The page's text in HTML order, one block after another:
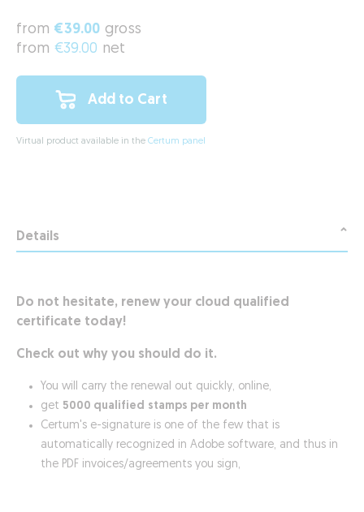
from €39.00 gross
from €39.00 net
Add to Cart
Virtual product available in the Certum panel
Details
Do not hesitate, renew your cloud qualified
certificate today!
Check out why you should do it.
You will carry the renewal out quickly, online,
get 5000 qualified stamps per month
Certum's e-signature is one of the few that is
automatically recognized in Adobe software, and thus in
the PDF invoices/agreements you sign,